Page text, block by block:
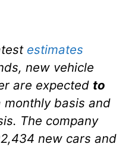
estimates
new vehicle
are expected to
monthly basis and
The company
new cars and